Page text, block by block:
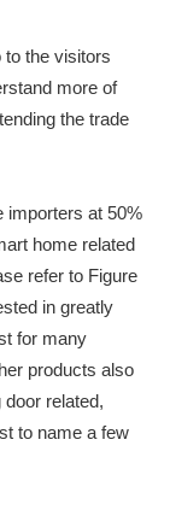
the visitors
more of
the trade
importers at 50%
home related
refer to Figure
in greatly
for many
products also
related,
to name a few